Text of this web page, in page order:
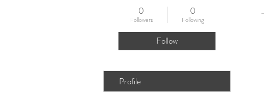
0
Followers
0
Following
Follow
Profile